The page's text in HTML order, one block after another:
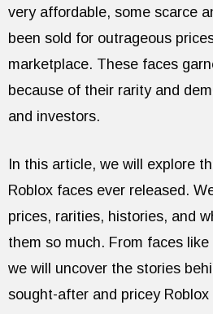
very affordable, some scarce
been sold for outrageous
marketplace. These faces
because of their rarity and
and investors.
In this article, we will explore
Roblox faces ever released.
prices, rarities, histories, and
them so much. From faces
we will uncover the stories
sought-after and pricey Roblox